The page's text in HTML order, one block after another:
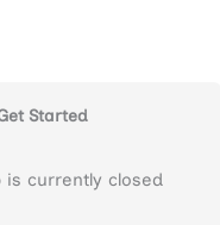
Started
is currently closed